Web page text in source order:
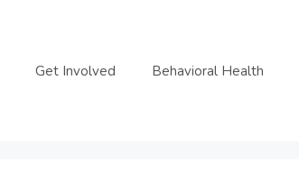
Get Involved Behavioral Health